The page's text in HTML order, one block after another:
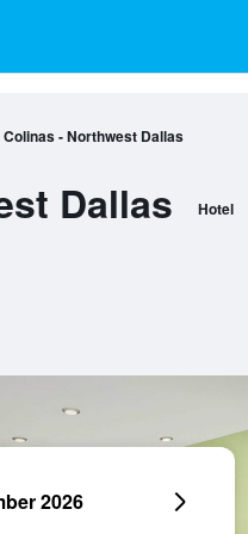
- Northwest Dallas
Dallas Hotel
2026